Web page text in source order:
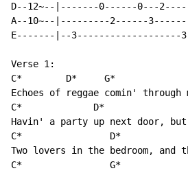
D--12~--|-------0------0---
A--10~--|---------2------
E-------|--3-------------------
Verse 1:
C*        D*     G*
Echoes of reggae comin' through
C*             D*
Havin' a party up next door,
C*                D*
Two lovers in the bedroom,
C*                G*